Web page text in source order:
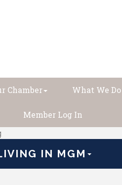
Chamber What We Do
Member Log In
IN MGM